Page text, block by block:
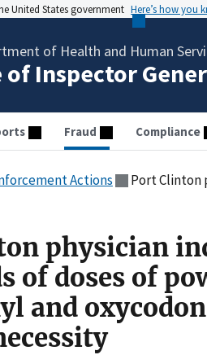
United States government Here’s how you
of Health and Human
of Inspector
Fraud Compliance
Actions Port Clinton physician
physician
of doses of
and